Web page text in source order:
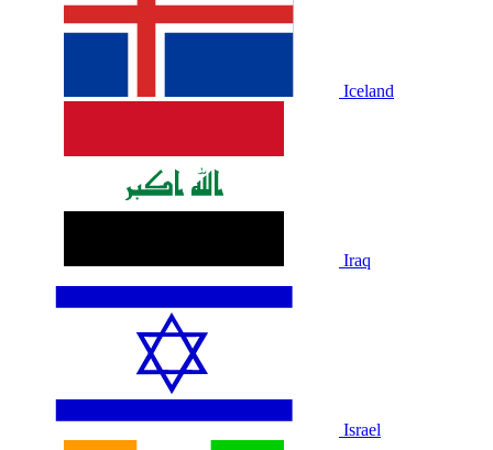
Iceland
Iraq
Israel